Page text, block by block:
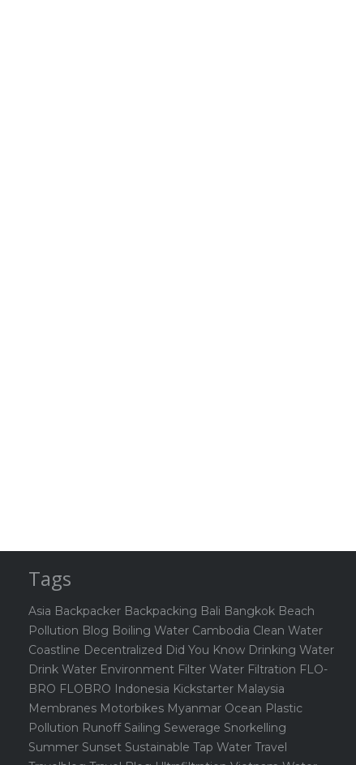
Tags
Asia Backpacker Backpacking Bali Bangkok Beach
Pollution Blog Boiling Water Cambodia Clean Water
Coastline Decentralized Did You Know Drinking Water
Drink Water Environment Filter Water Filtration FLO-
BRO FLOBRO Indonesia Kickstarter Malaysia
Membranes Motorbikes Myanmar Ocean Plastic
Pollution Runoff Sailing Sewerage Snorkelling
Summer Sunset Sustainable Tap Water Travel